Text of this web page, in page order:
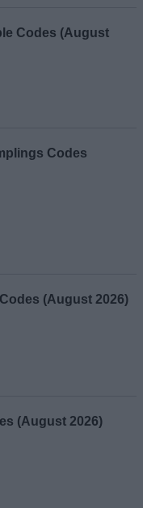
Codes (August
Codes
(August 2026)
(August 2026)